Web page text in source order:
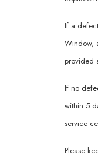
If a
Window,
provided
If no
within 5
service
Please